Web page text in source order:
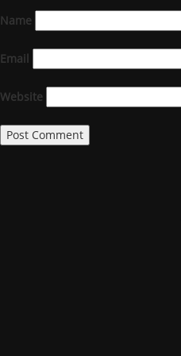
Name
Email
Website